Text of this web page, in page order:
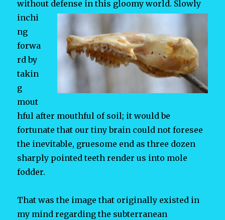
without defense in this gloomy world. Slowly
inchi
ng
forwa
rd by
takin
g
mout
hful after mouthful of soil; it would be
fortunate that our tiny brain could not foresee
the inevitable, gruesome end as three dozen
sharply pointed teeth render us into mole
fodder.
That was the image that originally existed in
my mind regarding the subterranean